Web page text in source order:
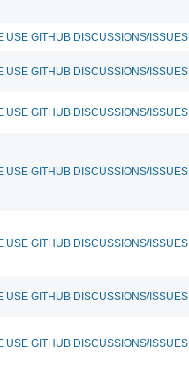
USE GITHUB DISCUSSIONS/ISSUES
USE GITHUB DISCUSSIONS/ISSUES
USE GITHUB DISCUSSIONS/ISSUES
USE GITHUB DISCUSSIONS/ISSUES
USE GITHUB DISCUSSIONS/ISSUES
USE GITHUB DISCUSSIONS/ISSUES
USE GITHUB DISCUSSIONS/ISSUES